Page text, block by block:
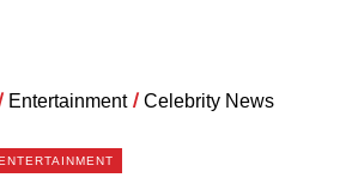
Entertainment / Celebrity News